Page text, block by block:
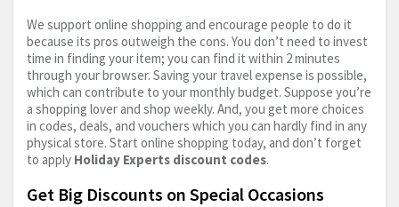
We support online shopping and encourage people to do it
because its pros outweigh the cons. You don’t need to invest
time in finding your item; you can find it within 2 minutes
through your browser. Saving your travel expense is possible,
which can contribute to your monthly budget. Suppose you’re
a shopping lover and shop weekly. And, you get more choices
in codes, deals, and vouchers which you can hardly find in any
physical store. Start online shopping today, and don’t forget
to apply Holiday Experts discount codes.
Get Big Discounts on Special Occasions